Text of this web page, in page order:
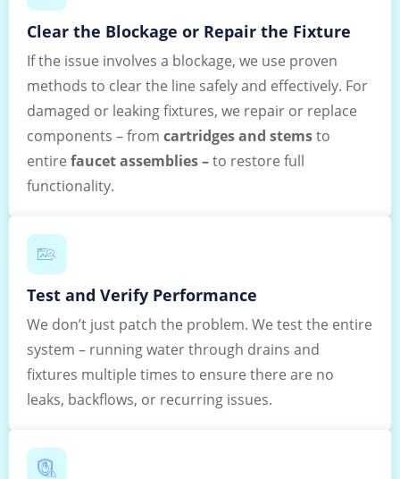
Clear the Blockage or Repair the Fixture
If the issue involves a blockage, we use proven
methods to clear the line safely and effectively. For
damaged or leaking fixtures, we repair or replace
components – from cartridges and stemsto
entire faucet assemblies –to restore full
functionality.
Test and Verify Performance
We don’t just patch the problem. We test the entire
system – running water through drains and
fixtures multiple times to ensure there are no
leaks, backflows, or recurring issues.